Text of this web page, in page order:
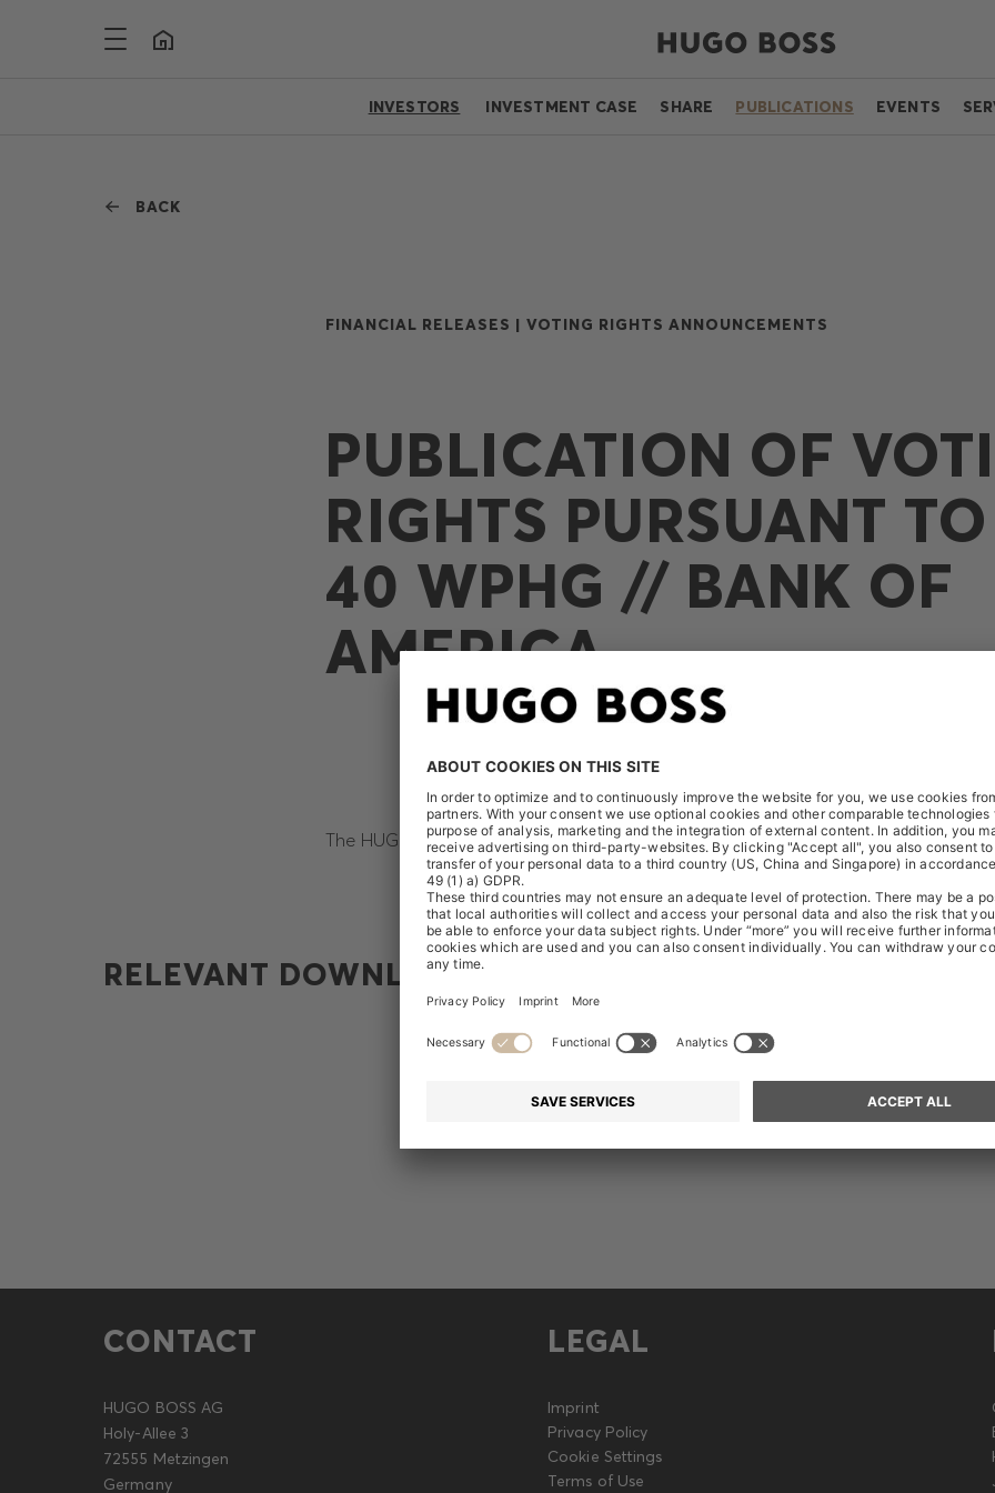
INVESTORS INVESTMENT CASE SHARE PUBLICATIONS EVENTS
BACK
FINANCIAL RELEASES | VOTING RIGHTS ANNOUNCEMENTS
PUBLICATION OF
RIGHTS PURSUANT
40 WPHG // BANK OF
AMERICA
The HUGO BOSS AG received the following notification on December 20, 2022:
RELEVANT DOWNLOADS
Release
CONTACT
HUGO BOSS AG
Holy-Allee 3
72555 Metzingen
Germany
LEGAL
Imprint
Privacy Policy
Cookie Settings
Terms of Use